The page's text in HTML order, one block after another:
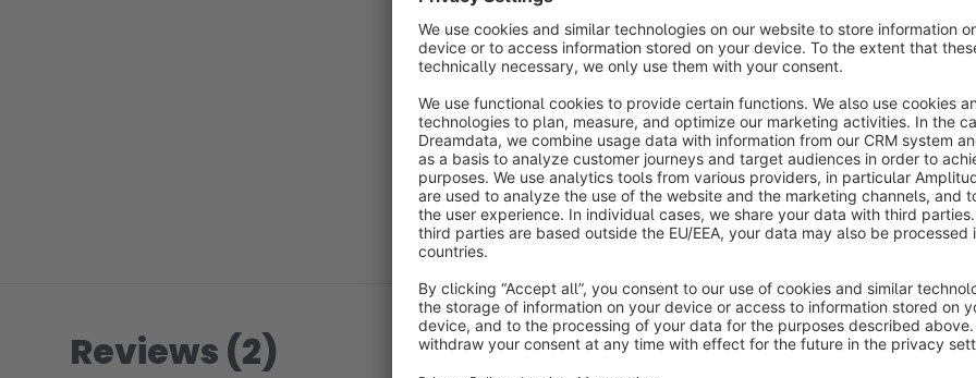
WordPress
Vimeo
Soundcloud
We wish you a lot of success with our plugin. If you have
tec.de.
Reviews (2)